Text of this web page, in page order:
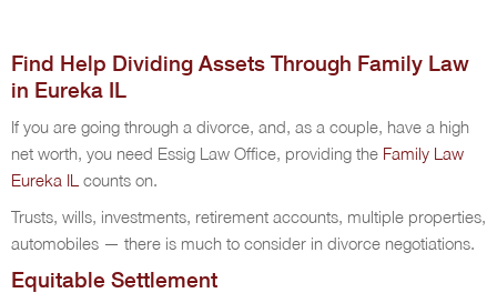
Find Help Dividing Assets Through Family Law
in Eureka IL
If you are going through a divorce, and, as a couple, have a high
net worth, you need Essig Law Office, providing the Family Law
Eureka IL counts on.
Trusts, wills, investments, retirement accounts, multiple properties,
automobiles — there is much to consider in divorce negotiations.
Equitable Settlement